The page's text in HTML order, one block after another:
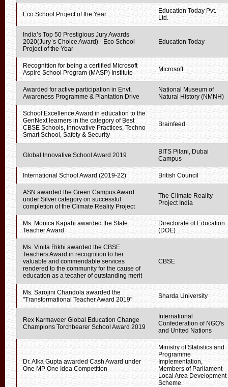
Eco School Project of the Year
Education Today Pvt.
Ltd.
India’s Top 50 Prestigious Jury Awards
2020(Jury`s Choice Award) - Eco School
Project of the Year
Education Today
Recognition for being a certified Microsoft
Aspire School Program (MASP) Institute
Microsoft
Awarded for active participation in Envt.
Awareness Programme & Plantation Drive
National Museum of
Natural History (NMNH)
School Excellence Award in education to the
GenNext learners in the category of Best
CBSE Schools, Innovative Practices, Techno
Smart School, Safety & Security
Brainfeed
Global Innovative School Award 2019
BITS Pilani, Dubai
Campus
International School Award (2019-22) British Council
ASN awarded the Green Campus Award
under Silver category on successful
completion of the Climate Reality Project
The Climate Reality
Project India
Ms. Monica Kapahi awarded the State
Teacher Award
Directorate of Education
(DOE)
Ms. Vinita Rikhi awarded the CBSE
Teachers Award in recognition to her
valuable and commendable services
rendered to the community for the cause of
education as a tecaher of outstanding merit
CBSE
Ms. Sarojini Chandola awarded the
"Transformational Teacher Award 2019"
Sharda University
Rex Karmaveer Global Education Change
Champions Torchbearer School Award 2019
International
Confederation of NGO's
and United Nations
Dr. Alka Gupta awarded Cash Award under
One MP One Idea Competition
Ministry of Statistics and
Programme
Implementation,
Members of Parliament
Local Area Development
Scheme